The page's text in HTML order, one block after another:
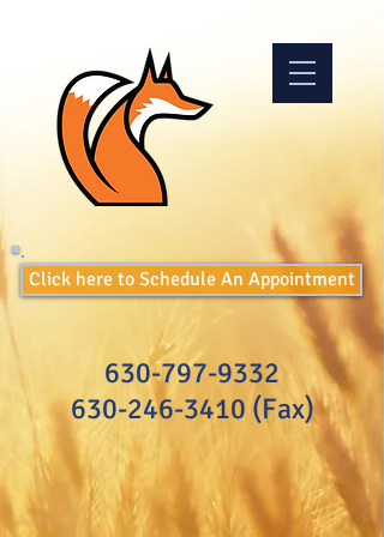
Click here to Schedule An Appointment
630-797-9332
630-246-3410 (Fax)